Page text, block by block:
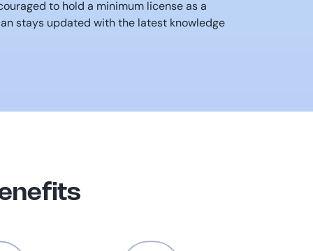
to hold a minimum license as a
stays updated with the latest knowledge